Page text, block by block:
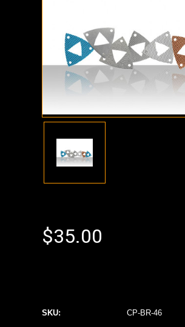
$35.00
SKU: CP-BR-46